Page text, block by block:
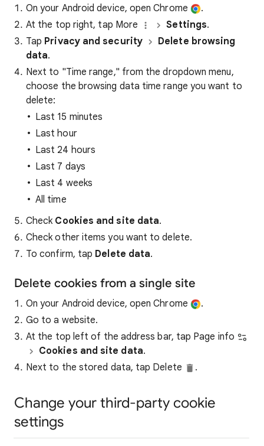
On your Android device, open Chrome
.
At the top right, tap More
Settings.
Tap Privacy and security
Delete browsing
data.
Next to "Time range," from the dropdown menu,
choose the browsing data time range you want to
delete:
Last 15 minutes
Last hour
Last 24 hours
Last 7 days
Last 4 weeks
All time
Check Cookies and site data.
Check other items you want to delete.
To confirm, tap Delete data.
Delete cookies from a single site
On your Android device, open Chrome
.
Go to a website.
At the top left of the address bar, tap Page info
Cookies and site data.
Next to the stored data, tap Delete
.
Change your third-party cookie
settings